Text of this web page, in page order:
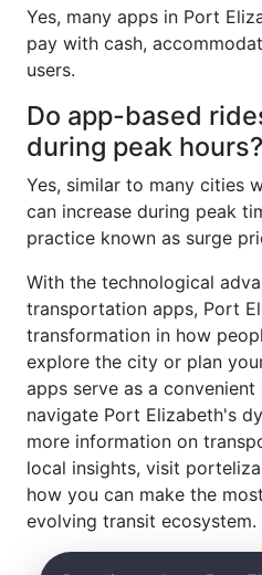
Yes, many apps in Port
pay with cash,
users.
Do app-based
during peak hours?
Yes, similar to many cities
can increase during peak
practice known as surge
With the technological
transportation apps, Port
transformation in how
explore the city or plan
apps serve as a
navigate Port Elizabeth's
more information on
local insights, visit
how you can make the
evolving transit ecosystem.